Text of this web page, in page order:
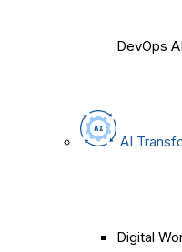
DevOps
AI
Digital